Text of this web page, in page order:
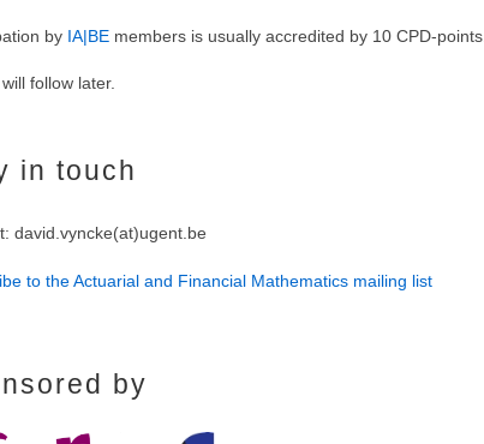
by IA|BE members is usually accredited by 10 CPD-points.
follow later.
in touch
david.vyncke(at)ugent.be
to the Actuarial and Financial Mathematics mailing list
by